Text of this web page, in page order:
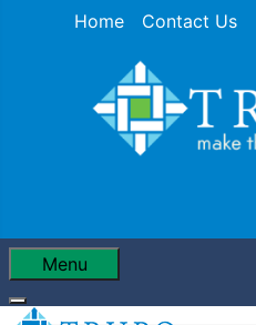
Home Contact Us
Menu